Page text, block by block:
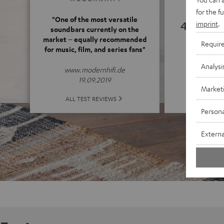
"One of the most versatile
soundbars currently on the
market – equally recommended
for music, film, and series fans"
www.modernhifi.de
19.09.2019
ALL TEST REVIEWS
4.55
(4.55
for the
imprint